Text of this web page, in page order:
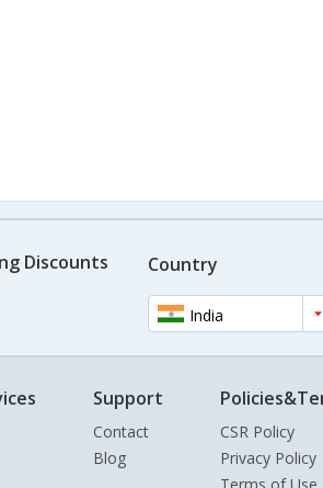
Discounts Country
India
Support
Contact
Blog
CSR Policy
Privacy Policy